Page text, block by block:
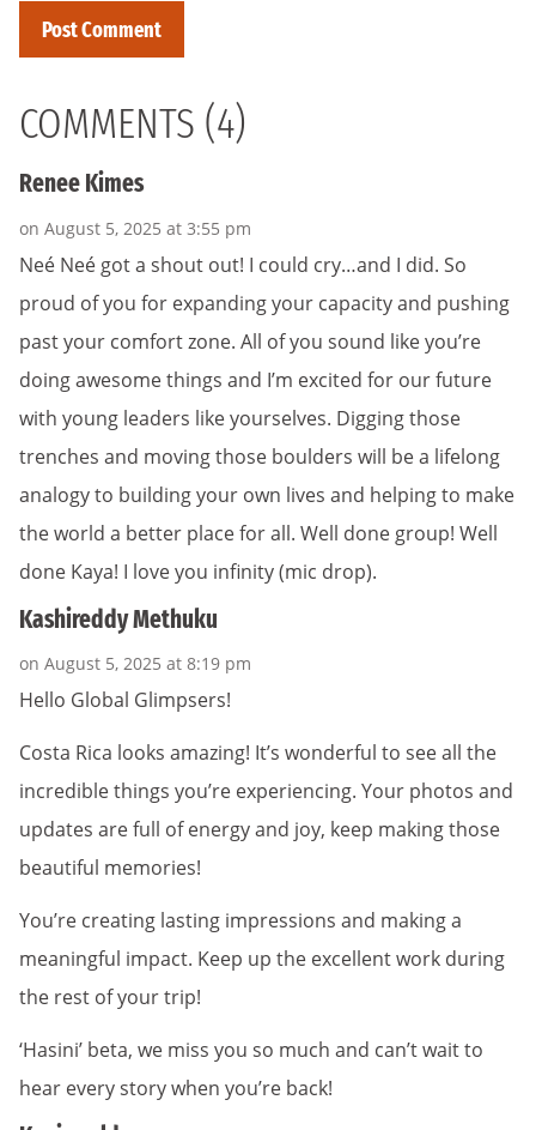
COMMENTS (4)
Renee Kimes
on August 5, 2025 at 3:55 pm
Neé Neé got a shout out! I could cry…and I did. So
proud of you for expanding your capacity and pushing
past your comfort zone. All of you sound like you’re
doing awesome things and I’m excited for our future
with young leaders like yourselves. Digging those
trenches and moving those boulders will be a lifelong
analogy to building your own lives and helping to make
the world a better place for all. Well done group! Well
done Kaya! I love you infinity (mic drop).
Kashireddy Methuku
on August 5, 2025 at 8:19 pm
Hello Global Glimpsers!
Costa Rica looks amazing! It’s wonderful to see all the
incredible things you’re experiencing. Your photos and
updates are full of energy and joy, keep making those
beautiful memories!
You’re creating lasting impressions and making a
meaningful impact. Keep up the excellent work during
the rest of your trip!
‘Hasini’ beta, we miss you so much and can’t wait to
hear every story when you’re back!